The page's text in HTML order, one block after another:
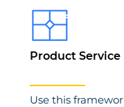
Product
Use this